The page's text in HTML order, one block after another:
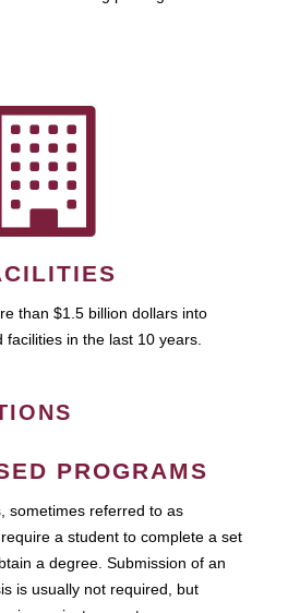
than $1.5 billion dollars into
facilities in the last 10 years.
PROGRAMS
sometimes referred to as
a student to complete a set
a degree. Submission of an
is usually not required, but